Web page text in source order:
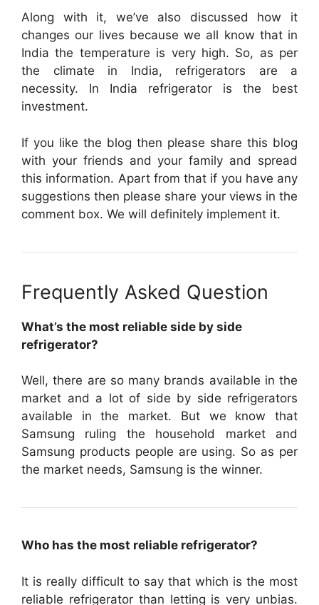
Along with it, we’ve also discussed how it
changes our lives because we all know that in
India the temperature is very high. So, as per
the climate in India, refrigerators are a
necessity. In India refrigerator is the best
investment.
If you like the blog then please share this blog
with your friends and your family and spread
this information. Apart from that if you have any
suggestions then please share your views in the
comment box. We will definitely implement it.
Frequently Asked Question
What’s the most reliable side by side
refrigerator?
Well, there are so many brands available in the
market and a lot of side by side refrigerators
available in the market. But we know that
Samsung ruling the household market and
Samsung products people are using. So as per
the market needs, Samsung is the winner.
Who has the most reliable refrigerator?
It is really difficult to say that which is the most
reliable refrigerator than letting is very unbias.